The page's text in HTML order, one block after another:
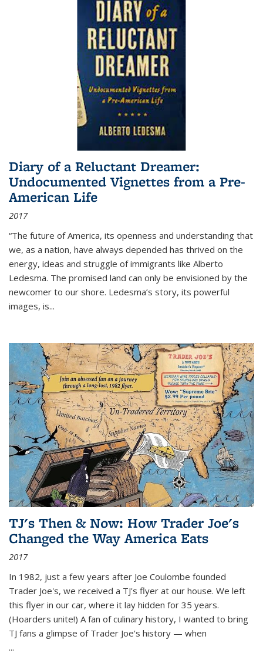
Diary of a Reluctant Dreamer:
Undocumented Vignettes from a Pre-
American Life
2017
“The future of America, its openness and understanding that
we, as a nation, have always depended has thrived on the
energy, ideas and struggle of immigrants like Alberto
Ledesma. The promised land can only be envisioned by the
newcomer to our shore. Ledesma’s story, its powerful
images, is...
TJ's Then & Now: How Trader Joe's
Changed the Way America Eats
2017
In 1982, just a few years after Joe Coulombe founded
Trader Joe's, we received a TJ's flyer at our house. We left
this flyer in our car, where it lay hidden for 35 years.
(Hoarders unite!) A fan of culinary history, I wanted to bring
TJ fans a glimpse of Trader Joe's history — when
...